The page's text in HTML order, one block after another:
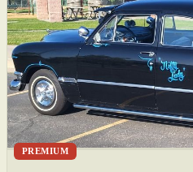
PREMIUM